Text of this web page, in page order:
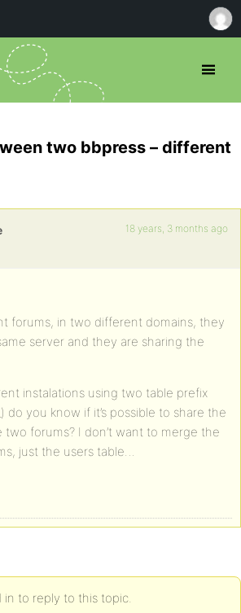
two bbpress – different
18 years, 3 months ago
forums, in two different domains, they
server and they are sharing the
instalations using two table prefix
do you know if it’s possible to share the
forums? I don’t want to merge the
just the users table…
to reply to this topic.